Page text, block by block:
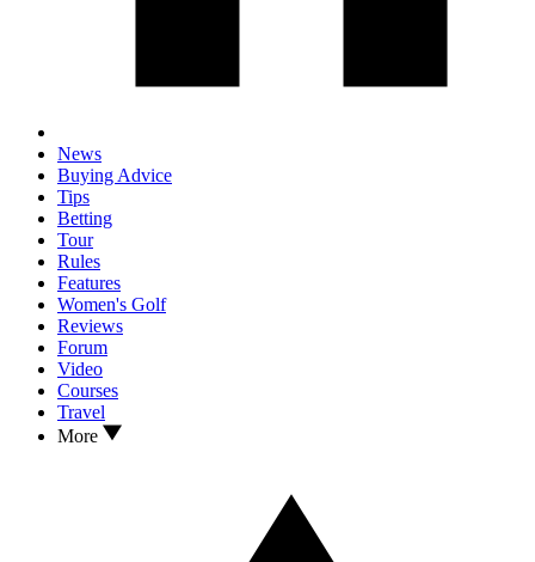
News
Buying Advice
Tips
Betting
Tour
Rules
Features
Women's Golf
Reviews
Forum
Video
Courses
Travel
More